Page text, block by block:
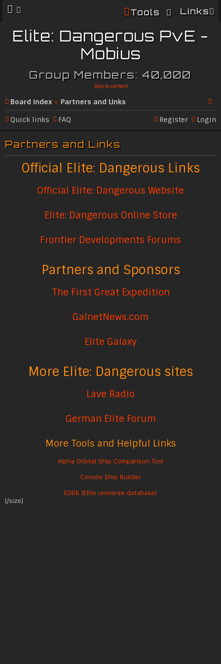
Links
Tools
Elite: Dangerous PvE -
Mobius
Group Members: 40,000
Skip to content
Board index
Partners and Links
Se
Quick links FAQ Login
Register
Partners and Links
Official Elite: Dangerous Links
Official Elite: Dangerous Website
Elite: Dangerous Online Store
Frontier Developments Forums
Partners and Sponsors
The First Great Expedition
GalnetNews.com
Elite Galaxy
More Elite: Dangerous sites
Lave Radio
German Elite Forum
More Tools and Helpful Links
Alpha Orbital Ship Comparison Tool
Coriolis Ship Builder
EDDB (Elite universe database)
[/size]